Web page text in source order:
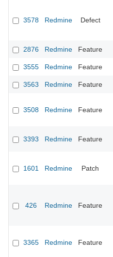
3578 Redmine Defect
2876 Redmine Feature
3555 Redmine Feature
3563 Redmine Feature
3508 Redmine Feature
3393 Redmine Feature
1601 Redmine Patch
426 Redmine Feature
3365 Redmine Feature